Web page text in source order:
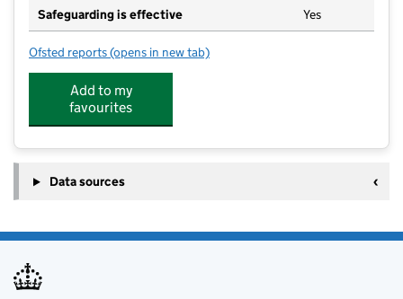
Safeguarding is effective Yes
Ofsted reports for Sunnyside Academy
(opens in new tab)
Add to my
favourites
Data sources